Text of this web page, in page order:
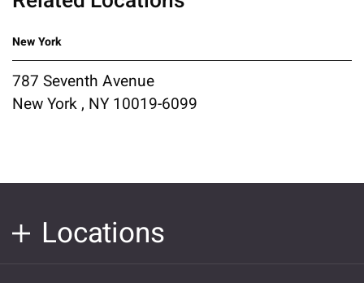
New York
787 Seventh Avenue
New York , NY 10019-6099
Locations